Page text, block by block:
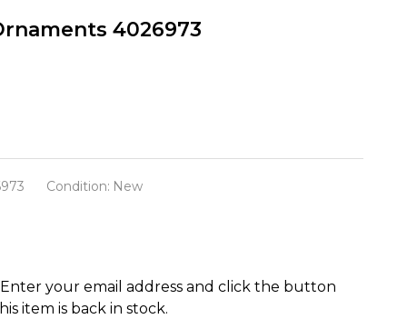
4026973
Condition: New
Enter your email address and click the button
item is back in stock.